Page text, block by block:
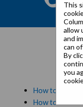
How to
How to Access
This
allow
and
can
By
you